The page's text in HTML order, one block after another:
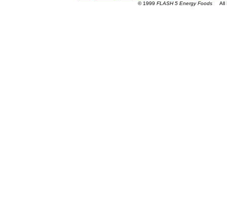
© 1999 FLASH 5 Energy Foods All